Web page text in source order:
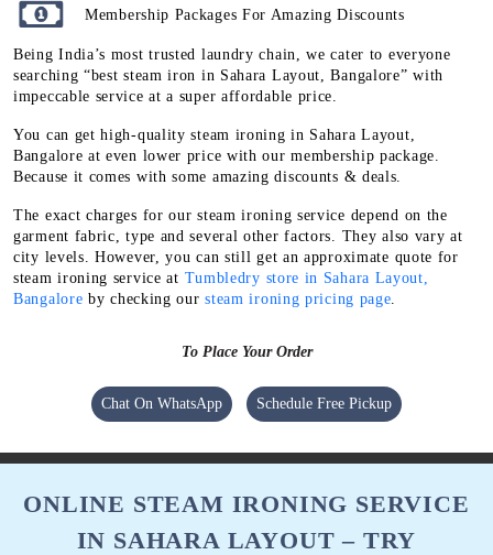
Membership Packages For Amazing Discounts
Being India’s most trusted laundry chain, we cater to everyone
searching “best steam iron in Sahara Layout, Bangalore” with
impeccable service at a super affordable price.
You can get high-quality steam ironing in Sahara Layout,
Bangalore at even lower price with our membership package.
Because it comes with some amazing discounts & deals.
The exact charges for our steam ironing service depend on the
garment fabric, type and several other factors. They also vary at
city levels. However, you can still get an approximate quote for
steam ironing service at Tumbledry store in Sahara Layout,
Bangalore by checking oursteam ironing pricing page
To Place Your Order
Chat On WhatsApp Schedule Free Pickup
ONLINE STEAM IRONING SERVICE
IN SAHARA LAYOUT – TRY